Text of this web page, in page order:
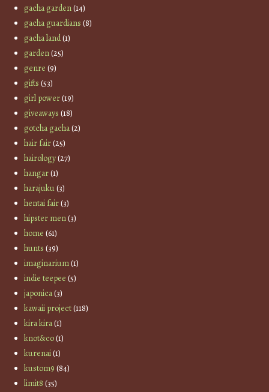
gacha garden(14)
gacha guardians (8)
gacha land(1)
garden(25)
genre (9)
gifts (53)
girl power(19)
giveaways (18)
gotcha gacha(2)
hair fair(25)
hairology(27)
hangar(1)
harajuku(3)
hentai fair(3)
hipster men(3)
home (61)
hunts (39)
imaginarium(1)
indie teepee (5)
japonica(3)
kawaii project(118)
kira kira(1)
knot&co(1)
kurenai(1)
kustom9 (84)
limit8 (35)